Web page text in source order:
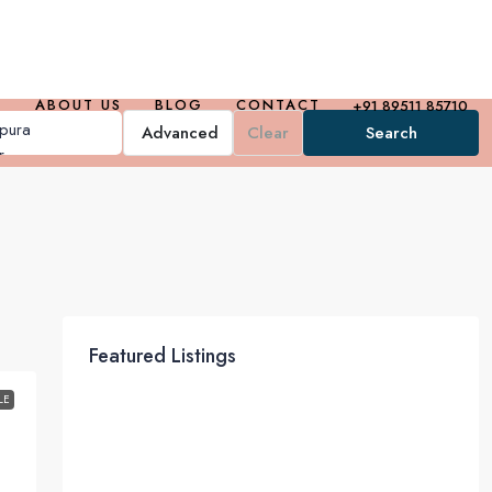
ABOUT US BLOG CONTACT +91 89511 85710
Advanced Clear Search
Featured Listings